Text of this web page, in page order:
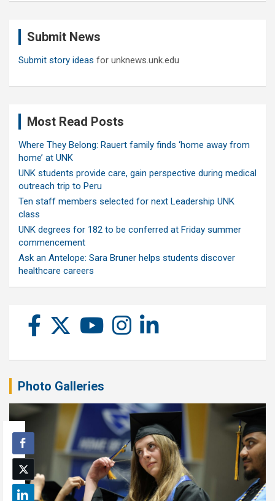
Submit News
Submit story ideas for unknews.unk.edu
Most Read Posts
Where They Belong: Rauert family finds ‘home away from
home’ at UNK
UNK students provide care, gain perspective during medical
outreach trip to Peru
Ten staff members selected for next Leadership UNK
class
UNK degrees for 182 to be conferred at Friday summer
commencement
Ask an Antelope: Sara Bruner helps students discover
healthcare careers
Photo Galleries